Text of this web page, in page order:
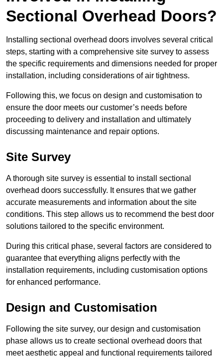
Sectional Overhead Doors?
Installing sectional overhead doors involves several critical
steps, starting with a comprehensive site survey to assess
the specific requirements and dimensions needed for proper
installation, including considerations of air tightness.
Following this, we focus on design and customisation to
ensure the door meets our customer’s needs before
proceeding to delivery and installation and ultimately
discussing maintenance and repair options.
Site Survey
A thorough site survey is essential to install sectional
overhead doors successfully. It ensures that we gather
accurate measurements and information about the site
conditions. This step allows us to recommend the best door
solutions tailored to the specific environment.
During this critical phase, several factors are considered to
guarantee that everything aligns perfectly with the
installation requirements, including customisation options
for enhanced performance.
Design and Customisation
Following the site survey, our design and customisation
phase allows us to create sectional overhead doors that
meet aesthetic appeal and functional requirements tailored